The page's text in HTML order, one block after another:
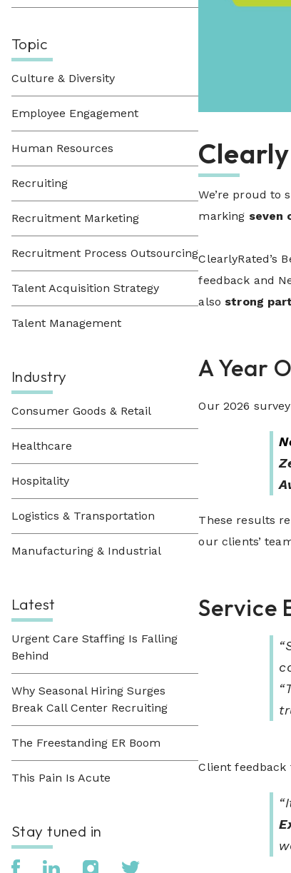
Topic
Culture & Diversity
Employee Engagement
Human Resources
Recruiting
Recruitment Marketing
Recruitment Process Outsourcing
Talent Acquisition Strategy
Talent Management
Industry
Consumer Goods & Retail
Healthcare
Hospitality
Logistics & Transportation
Manufacturing & Industrial
Latest
Urgent Care Staffing Is Falling
Behind
Why Seasonal Hiring Surges
Break Call Center Recruiting
The Freestanding ER Boom
This Pain Is Acute
Stay tuned in
We’re proud to
marking seven
ClearlyRated’s
feedback and
also strong
A Year
Our 2026
These results
our clients’
Service
Client feedback